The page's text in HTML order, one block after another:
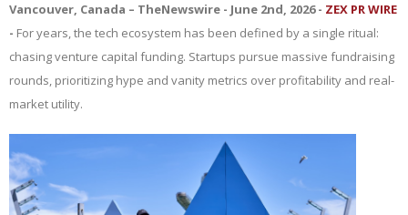
Vancouver, Canada – TheNewswire - June 2nd, 2026 - ZEX PR WIRE
- For years, the tech ecosystem has been defined by a single ritual:
chasing venture capital funding. Startups pursue massive fundraising
rounds, prioritizing hype and vanity metrics over profitability and real-
market utility.